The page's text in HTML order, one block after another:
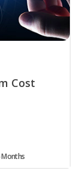
Cost
Months